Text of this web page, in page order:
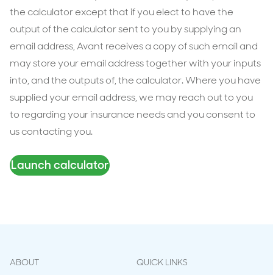
the calculator except that if you elect to have the
output of the calculator sent to you by supplying an
email address, Avant receives a copy of such email and
may store your email address together with your inputs
into, and the outputs of, the calculator. Where you have
supplied your email address, we may reach out to you
to regarding your insurance needs and you consent to
us contacting you.
Launch calculator
ABOUT
QUICK LINKS